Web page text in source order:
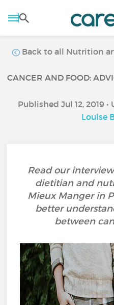
Back to all Nutrition
CANCER AND FOOD:
Published Jul 12, 2019 •
Louise
Read our
dietitian and
Mieux Manger in
better
between